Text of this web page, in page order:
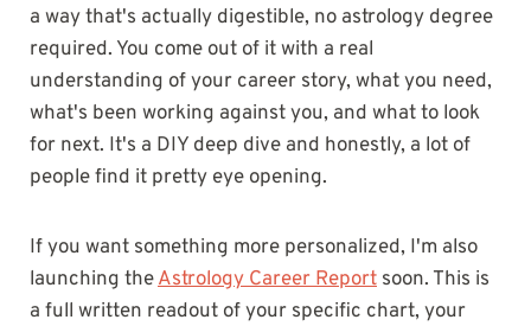
a way that's actually digestible, no astrology degree
required. You come out of it with a real
understanding of your career story, what you need,
what's been working against you, and what to look
for next. It's a DIY deep dive and honestly, a lot of
people find it pretty eye opening.
If you want something more personalized, I'm also
launching theAstrology Career Report soon. This is
a full written readout of your specific chart, your